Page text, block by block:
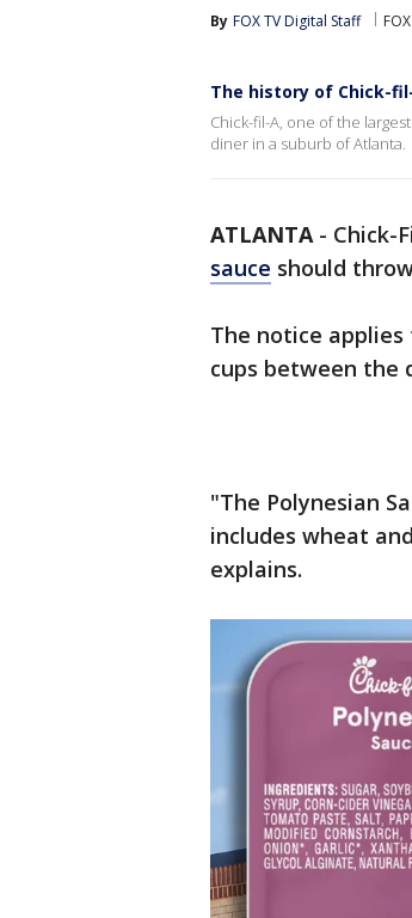
By FOX TV Digital Staff
The history of Chick-
Chick-fil-A, one of the
diner in a suburb of Atlanta.
ATLANTA- Chick-
sauce should
The notice
cups between the
"The Polynesian
includes wheat
explains.